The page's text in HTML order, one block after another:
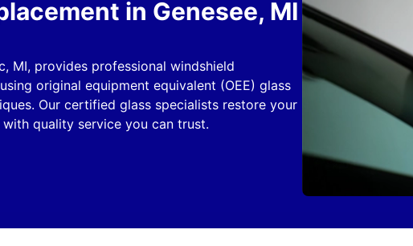
in Genesee, MI
MI, provides professional windshield
original equipment equivalent (OEE) glass
Our certified glass specialists restore your
quality service you can trust.